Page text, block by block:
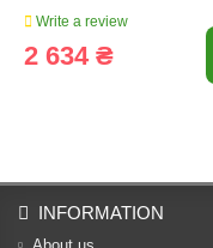
Write a review
2 634 ₴
INFORMATION